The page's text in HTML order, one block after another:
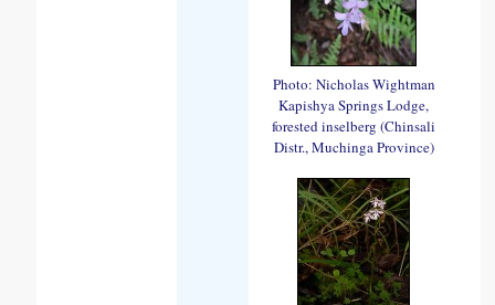
Photo: Nicholas Wightman
Kapishya Springs Lodge,
forested inselberg (Chinsali
Distr., Muchinga Province)